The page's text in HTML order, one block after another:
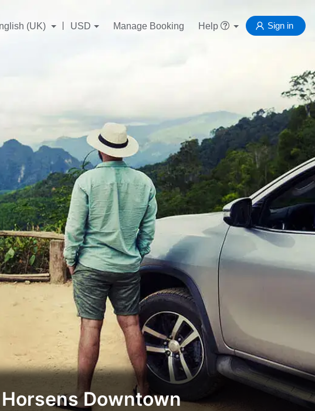
(UK) USD Manage Booking Help Sign in
Downtown